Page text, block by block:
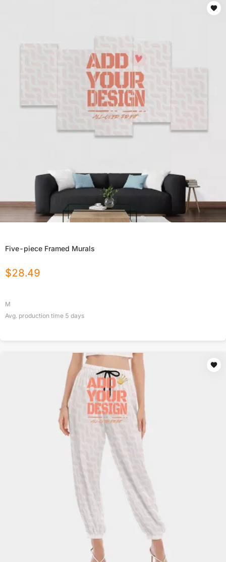
Five-piece Framed Murals
$28.49
M
Avg. production time 5 days